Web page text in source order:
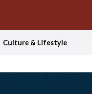
Culture & Lifestyle